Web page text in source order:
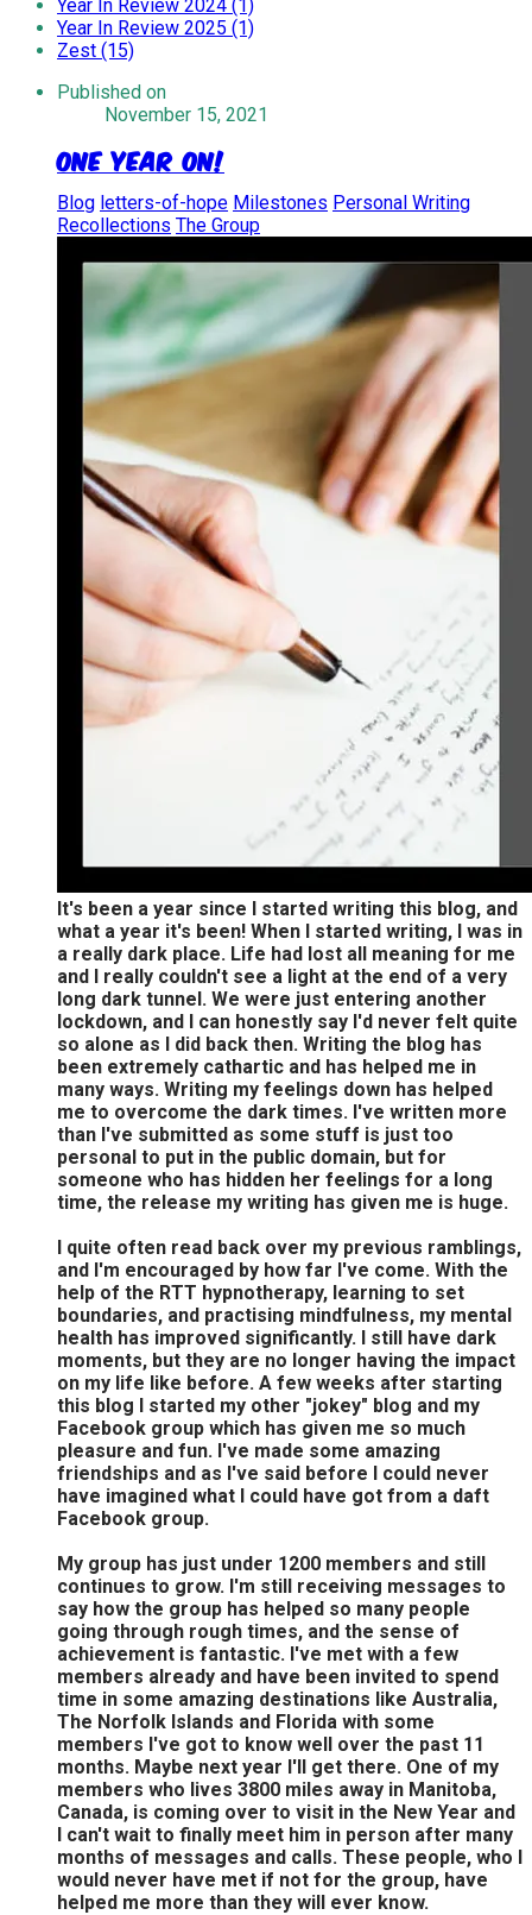
Year In Review 2024 (1)
Year In Review 2025 (1)
Zest (15)
Published on
November 15, 2021
One Year On!
Blog letters-of-hope Milestones Personal Writing
Recollections The Group
It's been a year since I started writing this blog, and
what a year it's been! When I started writing, I was in
a really dark place. Life had lost all meaning for me
and I really couldn't see a light at the end of a very
long dark tunnel. We were just entering another
lockdown, and I can honestly say I'd never felt quite
so alone as I did back then. Writing the blog has
been extremely cathartic and has helped me in
many ways. Writing my feelings down has helped
me to overcome the dark times. I've written more
than I've submitted as some stuff is just too
personal to put in the public domain, but for
someone who has hidden her feelings for a long
time, the release my writing has given me is huge.
I quite often read back over my previous ramblings,
and I'm encouraged by how far I've come. With the
help of the RTT hypnotherapy, learning to set
boundaries, and practising mindfulness, my mental
health has improved significantly. I still have dark
moments, but they are no longer having the impact
on my life like before. A few weeks after starting
this blog I started my other "jokey" blog and my
Facebook group which has given me so much
pleasure and fun. I've made some amazing
friendships and as I've said before I could never
have imagined what I could have got from a daft
Facebook group.
My group has just under 1200 members and still
continues to grow. I'm still receiving messages to
say how the group has helped so many people
going through rough times, and the sense of
achievement is fantastic. I've met with a few
members already and have been invited to spend
time in some amazing destinations like Australia,
The Norfolk Islands and Florida with some
members I've got to know well over the past 11
months. Maybe next year I'll get there. One of my
members who lives 3800 miles away in Manitoba,
Canada, is coming over to visit in the New Year and
I can't wait to finally meet him in person after many
months of messages and calls. These people, who I
would never have met if not for the group, have
helped me more than they will ever know.